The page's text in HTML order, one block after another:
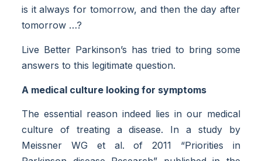
is it always for tomorrow, and then the day after
tomorrow …?
Live Better Parkinson’s has tried to bring some
answers to this legitimate question.
A medical culture looking for symptoms
The essential reason indeed lies in our medical
culture of treating a disease. In a study by
Meissner WG et al. of 2011 “Priorities in